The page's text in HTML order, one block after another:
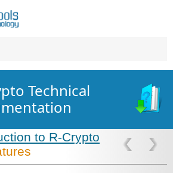
Technical
to R-Crypto